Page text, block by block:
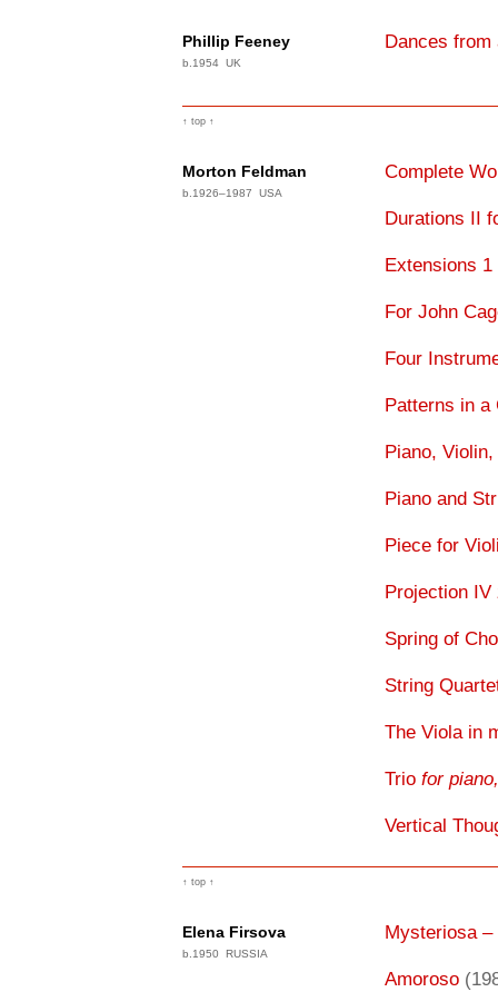
Phillip Feeney
b.1954 UK
Dances from
↑ top ↑
Morton Feldman
b.1926–1987 USA
Complete
Durations II
Extensions
For John
Four
Patterns in
Piano,
Piano and
Piece for
Projection IV
Spring of
String
The Viola in
Trio for
Vertical
↑ top ↑
Elena Firsova
b.1950 RUSSIA
Mysteriosa
Amoroso